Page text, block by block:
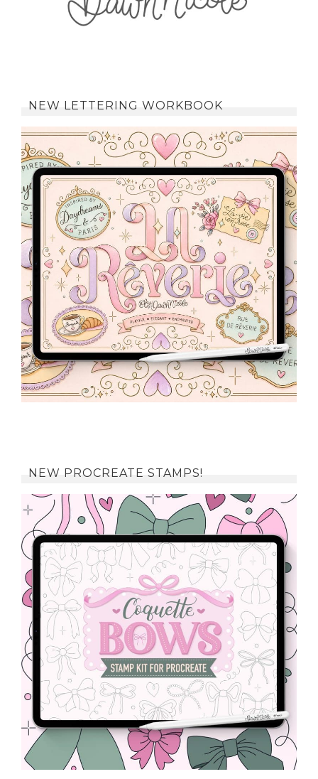
NEW LETTERING WORKBOOK
NEW PROCREATE STAMPS!